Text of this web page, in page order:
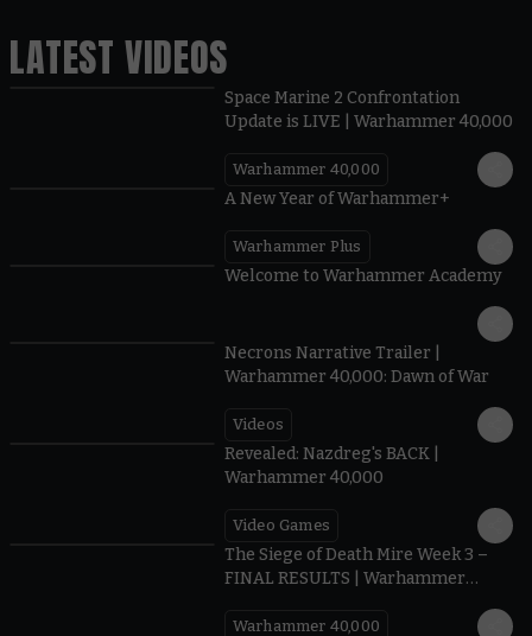
LATEST VIDEOS
Space Marine 2 Confrontation
Update is LIVE | Warhammer 40,000
Warhammer 40,000
A New Year of Warhammer+
Warhammer Plus
Welcome to Warhammer Academy
Necrons Narrative Trailer |
Warhammer 40,000: Dawn of War
Videos
Revealed: Nazdreg's BACK |
Warhammer 40,000
Video Games
The Siege of Death Mire Week 3 –
FINAL RESULTS | Warhammer
Warhammer 40,000